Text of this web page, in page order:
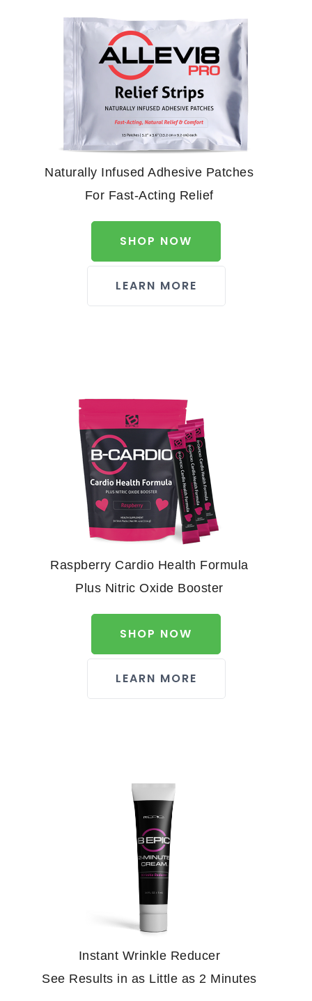
Naturally Infused Adhesive Patches
For Fast-Acting Relief
SHOP NOW
LEARN MORE
Raspberry Cardio Health Formula
Plus Nitric Oxide Booster
SHOP NOW
LEARN MORE
Instant Wrinkle Reducer
See Results in as Little as 2 Minutes